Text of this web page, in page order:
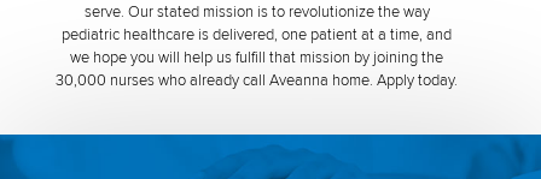
serve. Our stated mission is to revolutionize the way
pediatric healthcare is delivered, one patient at a time, and
we hope you will help us fulfill that mission by joining the
30,000 nurses who already call Aveanna home. Apply today.